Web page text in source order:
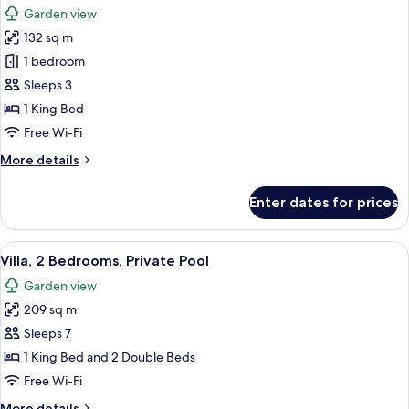
Pool
photos
for
Villa,
1
King
Bed,
Pool
Garden view
132 sq m
1 bedroom
Sleeps 3
1 King Bed
Free Wi-Fi
More details
More
1
King
Bed,
Pool
Enter dates for prices
View
all
photos
for
Villa,
2
Bedrooms,
A hotel room with a large bed, a TV,
9
Villa, 2 Bedrooms, Private Pool
Garden view
209 sq m
Sleeps 7
1 King Bed and 2 Double Beds
Free Wi-Fi